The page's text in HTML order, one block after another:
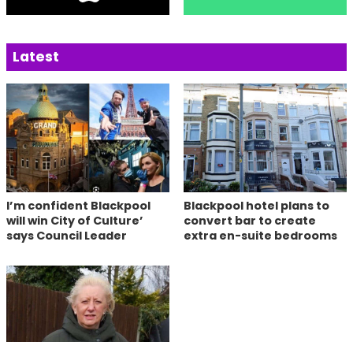
Latest
I’m confident Blackpool
will win City of Culture’
says Council Leader
Blackpool hotel plans to
convert bar to create
extra en-suite bedrooms